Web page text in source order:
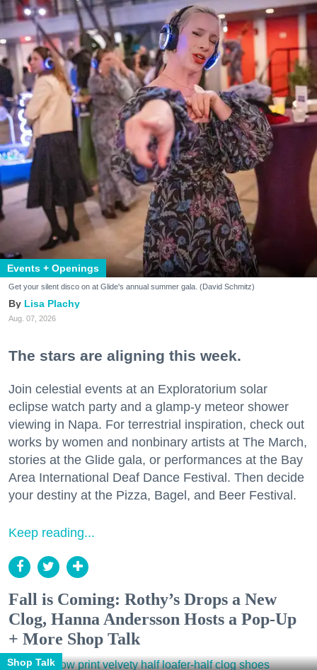
Events + Openings
Get your silent disco on at Glide's annual summer gala. (David Schmitz)
Lisa Plachy
Aug. 07, 2026
The stars are aligning this week.
Join celestial events at an Exploratorium solar
eclipse watch party and a glamp-y meteor shower
viewing in Napa. For terrestrial inspiration, check out
works by women and nonbinary artists at The March,
stories at the Glide gala, or performances at the Bay
Area International Deaf Dance Festival. Then decide
your destiny at the Pizza, Bagel, and Beer Festival.
Keep reading...
Fall is Coming: Rothy’s Drops a New
Clog, Hanna Andersson Hosts a Pop-Up
+ More Shop Talk
Shop Talk